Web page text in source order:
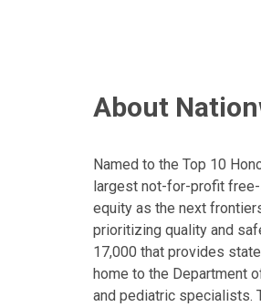
About
Named to the Top 10
largest not-for-profit free-
equity as the next
prioritizing quality and
17,000 that provides
home to the Department
and pediatric specialists.